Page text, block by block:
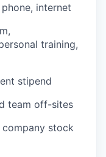
internet
training,
stipend
team off-sites
stock